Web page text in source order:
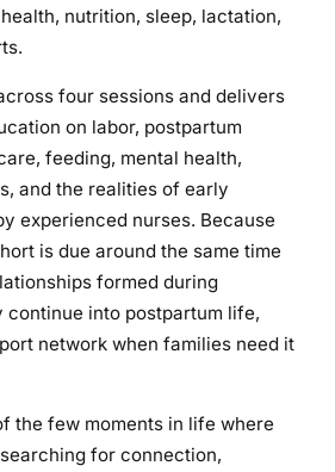
nutrition, sleep, lactation,
four sessions and delivers
on labor, postpartum
feeding, mental health,
and the realities of early
experienced nurses. Because
is due around the same time
formed during
into postpartum life,
network when families need it
the few moments in life where
for connection,